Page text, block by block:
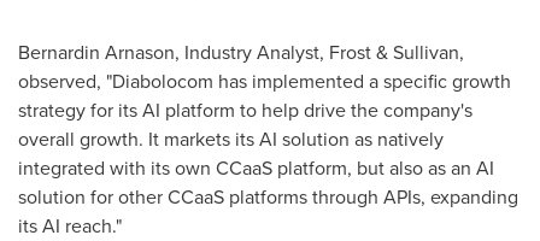
Bernardin Arnason, Industry Analyst, Frost & Sullivan,
observed, "Diabolocom has implemented a specific growth
strategy for its AI platform to help drive the company's
overall growth. It markets its AI solution as natively
integrated with its own CCaaS platform, but also as an AI
solution for other CCaaS platforms through APIs, expanding
its AI reach."